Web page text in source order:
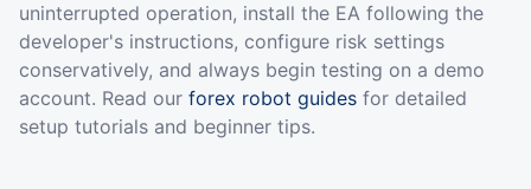
uninterrupted operation, install the EA following the
developer's instructions, configure risk settings
conservatively, and always begin testing on a demo
account. Read our forex robot guides for detailed
setup tutorials and beginner tips.